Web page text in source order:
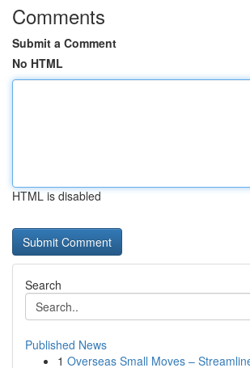
Comments
Submit a Comment
No HTML
HTML is disabled
Search
Published News
1 Overseas Small Moves –